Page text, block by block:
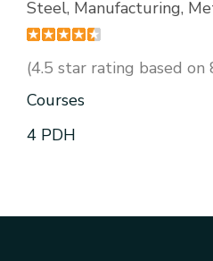
Steel, Manufacturing,
(4.5 star rating based on
Courses
4 PDH